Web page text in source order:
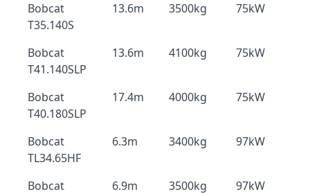
Bobcat
T35.140S
13.6m 3500kg 75kW
Bobcat
T41.140SLP
13.6m 4100kg 75kW
Bobcat
T40.180SLP
17.4m 4000kg 75kW
Bobcat
TL34.65HF
6.3m 3400kg 97kW
Bobcat
6.9m 3500kg 97kW